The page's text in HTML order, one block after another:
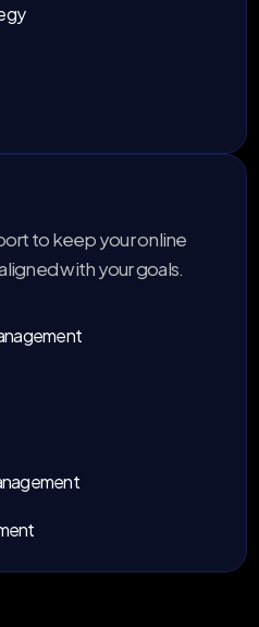
to keep your online
with your goals.